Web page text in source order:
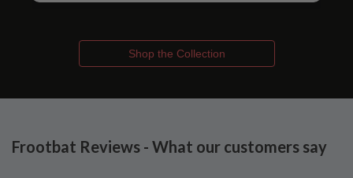
Shop the Collection
Frootbat Reviews - What our customers say